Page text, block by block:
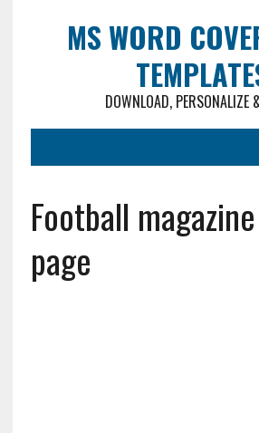
MS WORD
DOWNLOAD, PERSONALIZE
Football
page